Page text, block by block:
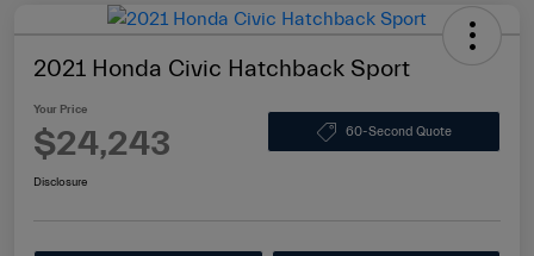
2021 Honda Civic Hatchback Sport
Your Price
$24,243 60-Second Quote
Disclosure